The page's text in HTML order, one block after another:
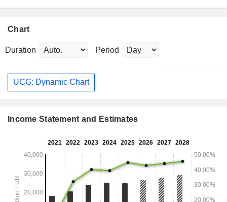
Chart
Duration Period
UCG: Dynamic Chart
Income Statement and Estimates